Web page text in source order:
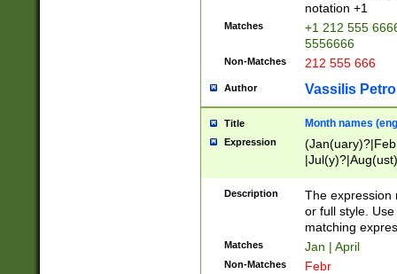
notation +1
Matches
+1 212 555
5556666
Non-Matches 212 555 666
Author Vassilis
Title Month names
Expression
(ember)?)
Description
The expression
or full style.
matching
Matches Jan | April
Non-Matches Febr